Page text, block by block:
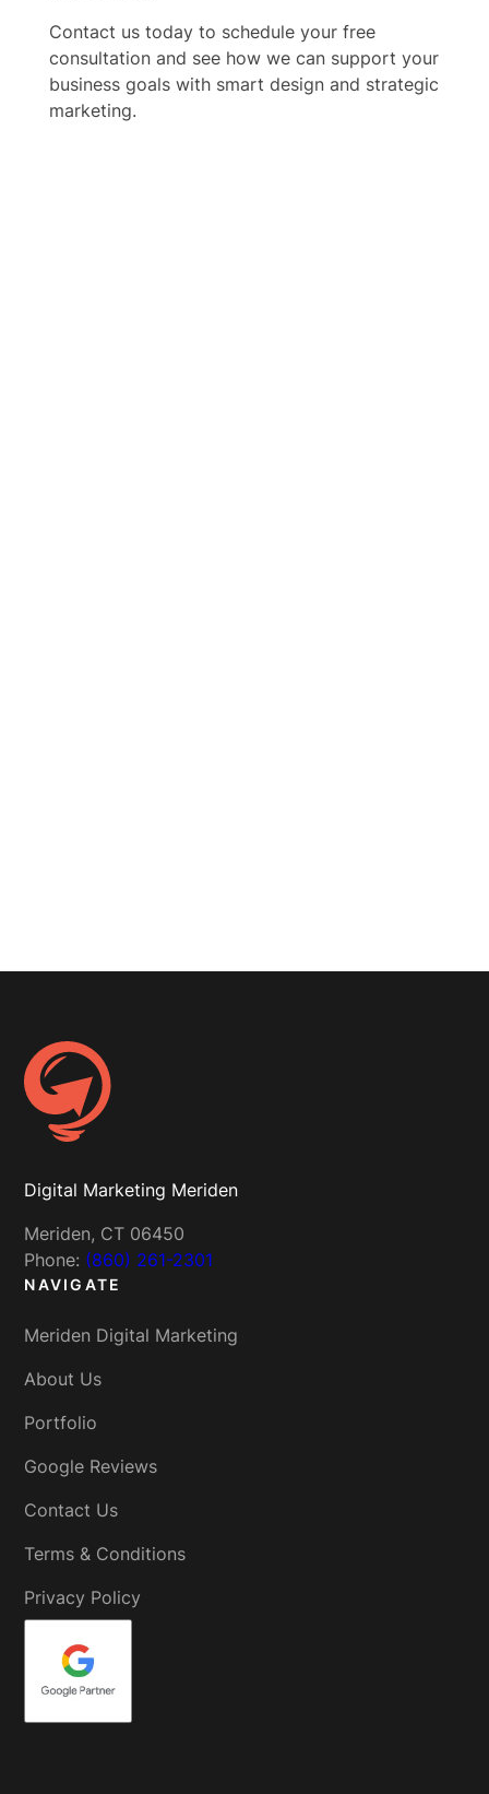
Contact us today to schedule your free
consultation and see how we can support your
business goals with smart design and strategic
marketing.
Digital Marketing Meriden
Meriden, CT 06450
Phone: (860) 261-2301
NAVIGATE
Meriden Digital Marketing
About Us
Portfolio
Google Reviews
Contact Us
Terms & Conditions
Privacy Policy